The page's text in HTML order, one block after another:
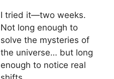
I tried it—two weeks.
Not long enough to
solve the mysteries of
the universe… but long
enough to notice real